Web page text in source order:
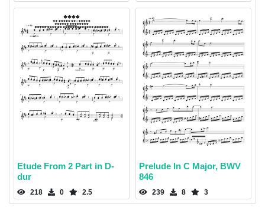
Etude From 2 Part in D-
dur
218 0 2.5
Prelude In C Major, BWV
846
239 8 3